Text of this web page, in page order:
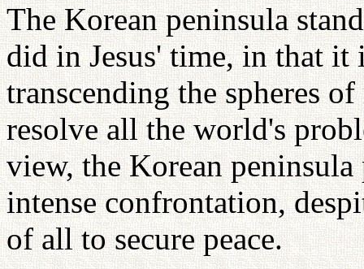
The Korean peninsula
did in Jesus' time, in that it
transcending the spheres
resolve all the world's
view, the Korean peninsula
intense confrontation,
of all to secure peace.